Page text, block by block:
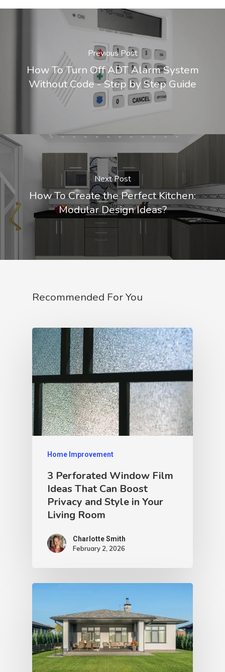
Previous Post
How To Turn Off ADT Alarm System
Without Code - Step by Step Guide
Next Post
How To Create the Perfect Kitchen:
Modular Design Ideas?
Recommended For You
Home Improvement
3 Perforated Window Film
Ideas That Can Boost
Privacy and Style in Your
Living Room
Charlotte Smith
February 2, 2026